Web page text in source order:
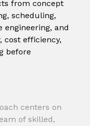
from concept
scheduling,
and
cost efficiency,
before
centers on
of skilled,